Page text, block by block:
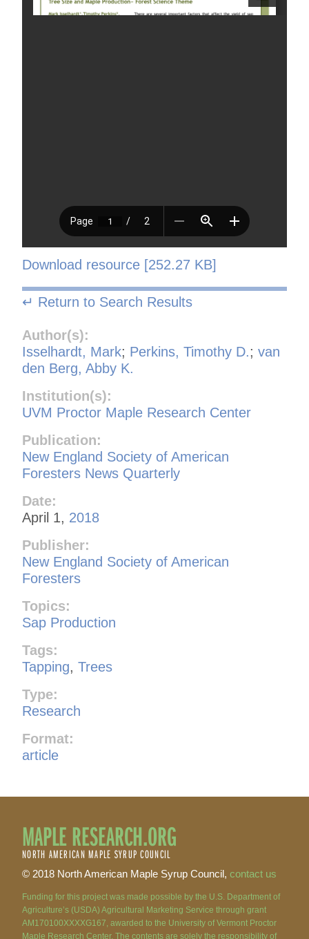
Download resource [252.27 KB]
↵ Return to Search Results
Author(s):
Isselhardt, Mark; Perkins, Timothy D.; van
den Berg, Abby K.
Institution(s):
UVM Proctor Maple Research Center
Publication:
New England Society of American
Foresters News Quarterly
Date:
April 1, 2018
Publisher:
New England Society of American
Foresters
Topics:
Sap Production
Tags:
Tapping, Trees
Type:
Research
Format:
article
MAPLE RESEARCH.ORG
NORTH AMERICAN MAPLE SYRUP COUNCIL
© 2018 North American Maple Syrup Council, contact us
Funding for this project was made possible by the U.S. Department of
Agriculture’s (USDA) Agricultural Marketing Service through grant
AM170100XXXXG167, awarded to the University of Vermont Proctor
Maple Research Center. The contents are solely the responsibility of